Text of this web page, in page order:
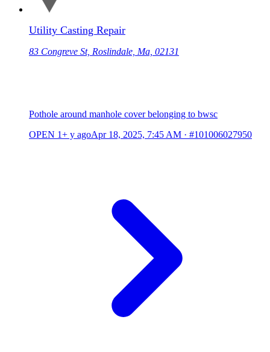
Utility Casting Repair
83 Congreve St, Roslindale, Ma, 02131
Pothole around manhole cover belonging to bwsc
OPEN 1+ y agoApr 18, 2025, 7:45 AM · #101006027950